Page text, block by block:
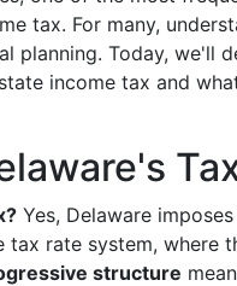
tax. For many,
planning. Today, we'll
income tax and
Yes, Delaware
tax rate system, where
structure